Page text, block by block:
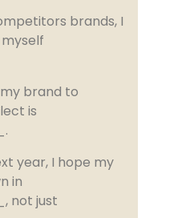
brands, I
brand to
is
year, I hope my
in
not just